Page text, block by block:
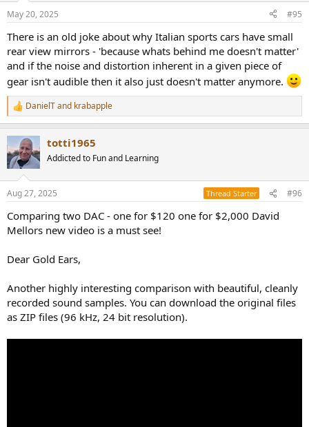
s
May 20, 2025 #95
There is an old joke about why Italian sports cars have small
rear view mirrors - 'because whats behind me doesn't matter'
and if the noise and distortion inherent in a given piece of
gear isn't audible then it also just doesn't matter anymore.
R
e
c
t
i
s
DanielTand krabapple
totti1965
Addicted to Fun and Learning
Aug 27, 2025 Thread Starter #96
Comparing two DAC - one for $120 one for $2,000 David
Mellors new video is a must see!
Dear Gold Ears,
Another highly interesting comparison with beautiful, cleanly
recorded sound samples. You can download the original files
as ZIP files (96 kHz, 24 bit resolution).